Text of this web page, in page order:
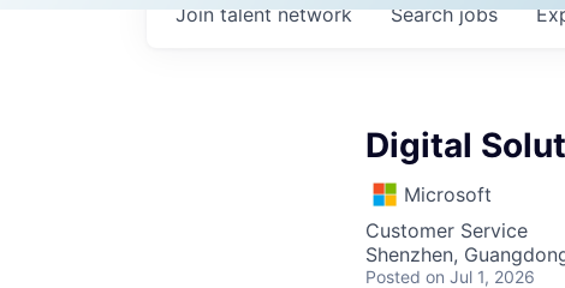
Searchjobs
Join talent network
Digital
Microsoft
Customer Service
Shenzhen,
Posted on Jul 1, 2026